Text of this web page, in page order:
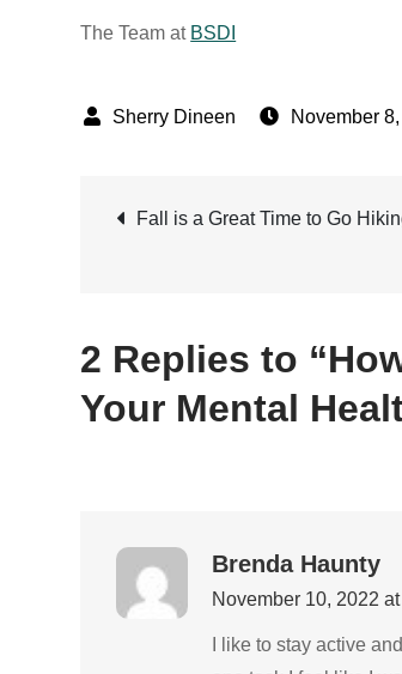
The Team at BSDI
November
Post
Fall is a Great Time to Go
2 Replies to
Your Mental
Brenda Haunty
November 10, 2022
I like to stay active